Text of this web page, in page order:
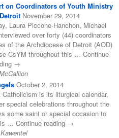
on Coordinators of Youth Ministry
November 29, 2014
Laura Piccone-Hanchon, Michael
over forty (44) coordinators
of the Archdiocese of Detroit (AOD)
CsYM throughout this … Continue
→
October 2, 2014
is its liturgical calendar,
special celebrations throughout the
some saint or special occasion to
… Continue reading →